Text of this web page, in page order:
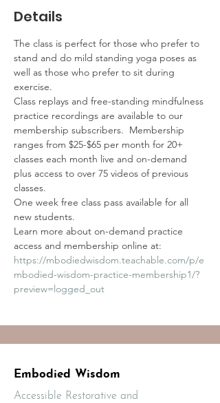
Details
The class is perfect for those who prefer to
stand and do mild standing yoga poses as
well as those who prefer to sit during
exercise.
Class replays and free-standing mindfulness
practice recordings are available to our
membership subscribers.  Membership
ranges from $25-$65 per month for 20+
classes each month live and on-demand
plus access to over 75 videos of previous
classes.
One week free class pass available for all
new students.
Learn more about on-demand practice
access and membership online at:
https://mbodiedwisdom.teachable.com/p/e
mbodied-wisdom-practice-membership1/?
preview=logged_out
Embodied Wisdom
Accessible Restorative and